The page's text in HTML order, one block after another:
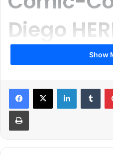
Diego
Keke Palmer in her beautiful and
Press Line at Comic-Con in San
Show